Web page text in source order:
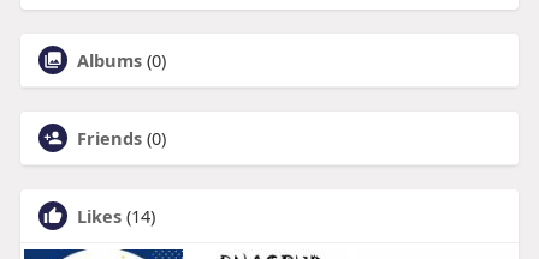
Albums (0)
Friends (0)
Likes (14)